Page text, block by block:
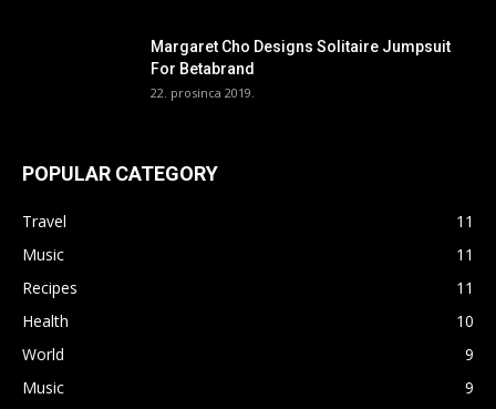
Margaret Cho Designs Solitaire Jumpsuit
For Betabrand
22. prosinca 2019.
POPULAR CATEGORY
Travel
11
Music
11
Recipes
11
Health
10
World
9
Music
9